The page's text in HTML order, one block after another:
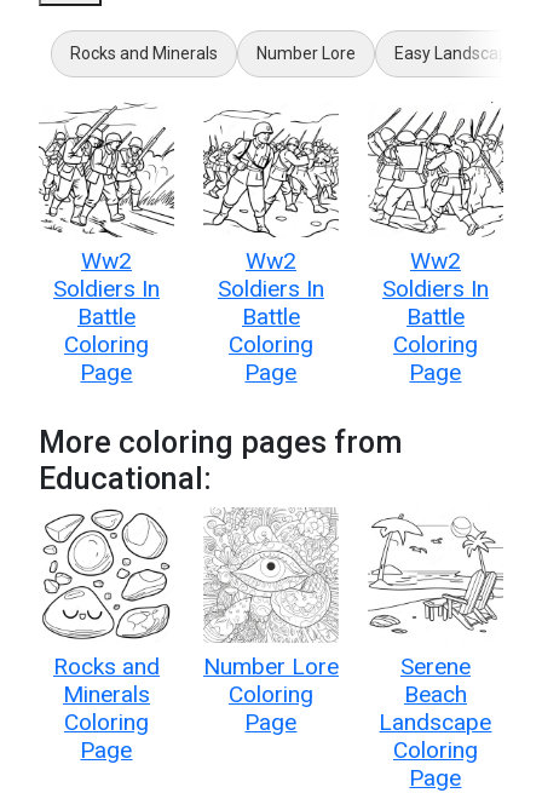
Rocks and Minerals Number Lore Easy Landscape
Ww2
Soldiers In
Battle
Coloring
Page
Ww2
Soldiers In
Battle
Coloring
Page
Ww2
Soldiers In
Battle
Coloring
Page
More coloring pages from
Educational:
Rocks and
Minerals
Coloring
Page
Number Lore
Coloring
Page
Serene
Beach
Landscape
Coloring
Page